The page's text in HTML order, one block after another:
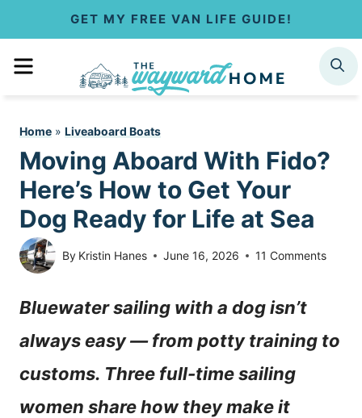
GET MY FREE VAN LIFE GUIDE!
MENU SEARCH
Home » Liveaboard Boats
Moving Aboard With Fido?
Here’s How to Get Your
Dog Ready for Life at Sea
By Kristin Hanes June 16, 2026 11 Comments
Bluewater sailing with a dog isn’t
always easy — from potty training to
customs. Three full-time sailing
women share how they make it